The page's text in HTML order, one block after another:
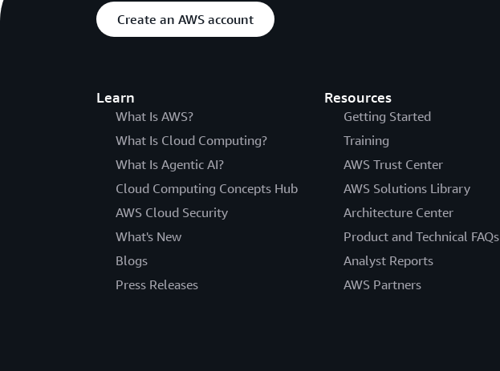
Create an AWS account
Learn
What Is AWS?
What Is Cloud Computing?
What Is Agentic AI?
Cloud Computing Concepts Hub
AWS Cloud Security
What's New
Blogs
Press Releases
Resources
Getting Started
Training
AWS Trust Center
AWS Solutions Library
Architecture Center
Product and Technical FAQs
Analyst Reports
AWS Partners